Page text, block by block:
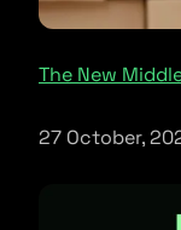
The New
27 October,